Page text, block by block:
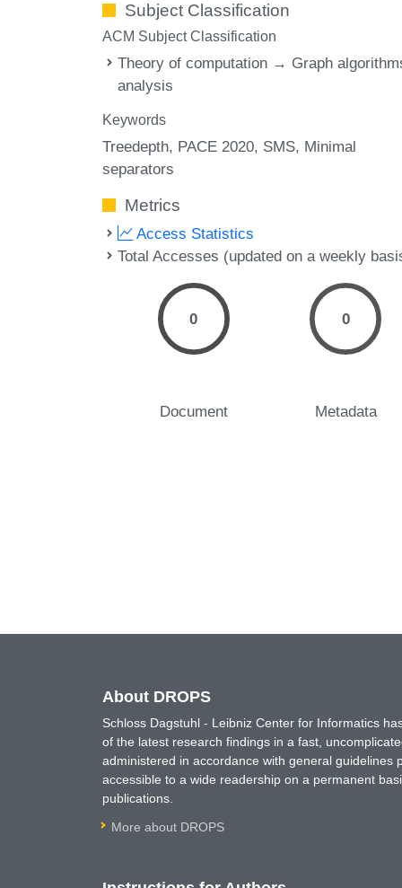
Subject Classification
ACM Subject Classification
Theory of computation → Graph
analysis
Keywords
Treedepth PACE 2020 SMS Minimal
separators
Metrics
Access Statistics
Total Accesses (updated on a weekly
0
Document
0
Metadata
About DROPS
Schloss Dagstuhl - Leibniz Center for Informatics
of the latest research findings in a fast,
administered in accordance with general
accessible to a wide readership on a permanent
publications.
More about DROPS